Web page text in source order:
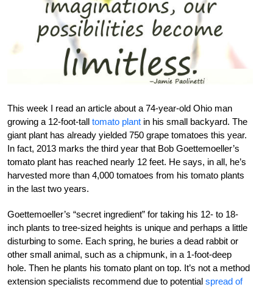
This week I read an article about a 74-year-old Ohio man
growing a 12-foot-tall tomato plant in his small backyard. The
giant plant has already yielded 750 grape tomatoes this year.
In fact, 2013 marks the third year that Bob Goettemoeller’s
tomato plant has reached nearly 12 feet. He says, in all, he’s
harvested more than 4,000 tomatoes from his tomato plants
in the last two years.
Goettemoeller’s “secret ingredient” for taking his 12- to 18-
inch plants to tree-sized heights is unique and perhaps a little
disturbing to some. Each spring, he buries a dead rabbit or
other small animal, such as a chipmunk, in a 1-foot-deep
hole. Then he plants his tomato plant on top. It’s not a method
extension specialists recommend due to potential spread of